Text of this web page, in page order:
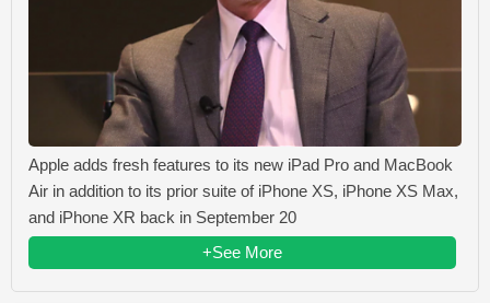
Apple adds fresh features to its new iPad Pro and MacBook
Air in addition to its prior suite of iPhone XS, iPhone XS Max,
and iPhone XR back in September 20
+See More